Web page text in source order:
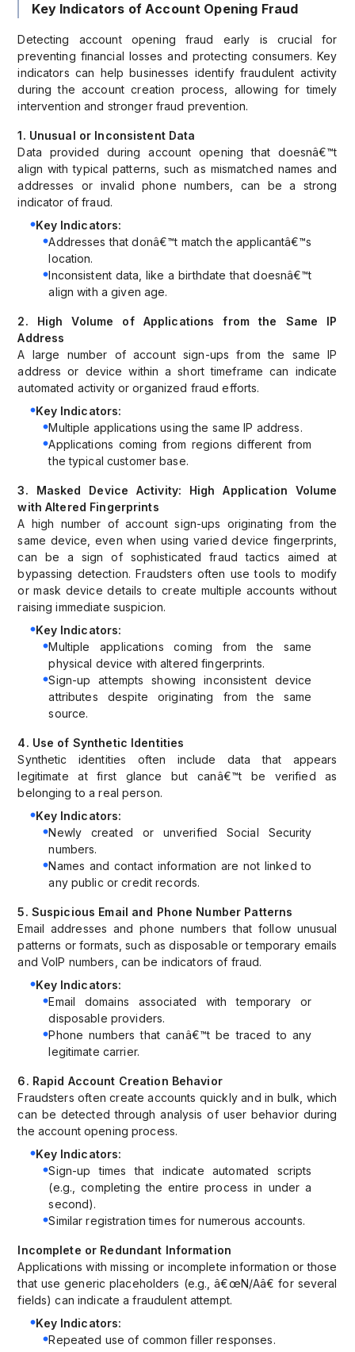
Key Indicators of Account Opening Fraud
Detecting account opening fraud early is crucial for
preventing financial losses and protecting consumers. Key
indicators can help businesses identify fraudulent activity
during the account creation process, allowing for timely
intervention and stronger fraud prevention.
1. Unusual or Inconsistent Data
Data provided during account opening that doesnâ€™t
align with typical patterns, such as mismatched names and
addresses or invalid phone numbers, can be a strong
indicator of fraud.
Key Indicators:
Addresses that donâ€™t match the applicantâ€™s
location.
Inconsistent data, like a birthdate that doesnâ€™t
align with a given age.
2. High Volume of Applications from the Same IP
Address
A large number of account sign-ups from the same IP
address or device within a short timeframe can indicate
automated activity or organized fraud efforts.
Key Indicators:
Multiple applications using the same IP address.
Applications coming from regions different from
the typical customer base.
3. Masked Device Activity: High Application Volume
with Altered Fingerprints
A high number of account sign-ups originating from the
same device, even when using varied device fingerprints,
can be a sign of sophisticated fraud tactics aimed at
bypassing detection. Fraudsters often use tools to modify
or mask device details to create multiple accounts without
raising immediate suspicion.
Key Indicators:
Multiple applications coming from the same
physical device with altered fingerprints.
Sign-up attempts showing inconsistent device
attributes despite originating from the same
source.
4. Use of Synthetic Identities
Synthetic identities often include data that appears
legitimate at first glance but canâ€™t be verified as
belonging to a real person.
Key Indicators:
Newly created or unverified Social Security
numbers.
Names and contact information are not linked to
any public or credit records.
5. Suspicious Email and Phone Number Patterns
Email addresses and phone numbers that follow unusual
patterns or formats, such as disposable or temporary emails
and VoIP numbers, can be indicators of fraud.
Key Indicators:
Email domains associated with temporary or
disposable providers.
Phone numbers that canâ€™t be traced to any
legitimate carrier.
6. Rapid Account Creation Behavior
Fraudsters often create accounts quickly and in bulk, which
can be detected through analysis of user behavior during
the account opening process.
Key Indicators:
Sign-up times that indicate automated scripts
(e.g., completing the entire process in under a
second).
Similar registration times for numerous accounts.
Incomplete or Redundant Information
Applications with missing or incomplete information or those
that use generic placeholders (e.g., â€œN/Aâ€ for several
fields) can indicate a fraudulent attempt.
Key Indicators:
Repeated use of common filler responses.